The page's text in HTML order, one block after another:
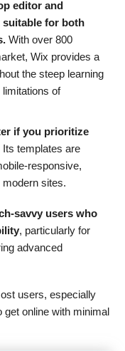
editor and
suitable for both
With over 800
Wix provides a
the steep learning
of
if you prioritize
Its templates are
responsive,
sites.
savvy users who
, particularly for
advanced
users, especially
online with minimal